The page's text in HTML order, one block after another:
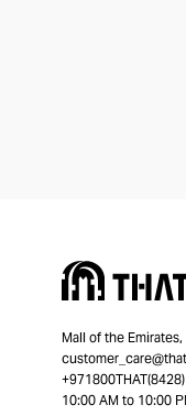
Mall of the Emirates,
+971800THAT(8428)
10:00 AM to 10:00